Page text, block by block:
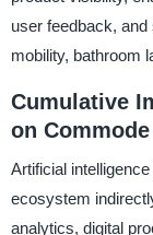
user feedback,
mobility, bathroom
Cumulative
on
Artificial
ecosystem
analytics, digital